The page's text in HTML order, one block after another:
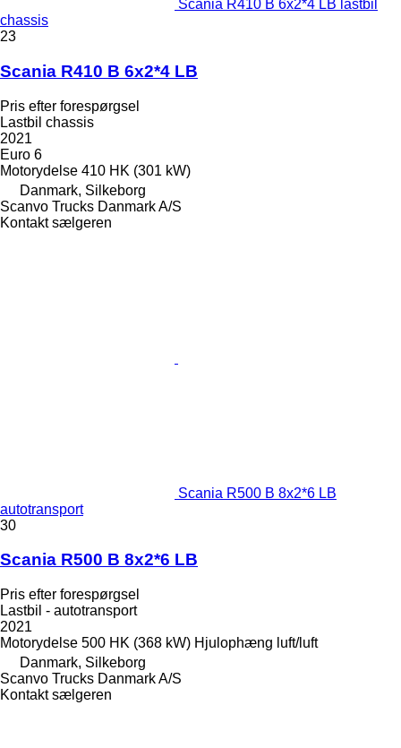
Scania R410 B 6x2*4 LB lastbil
chassis
23
Scania R410 B 6x2*4 LB
Pris efter forespørgsel
Lastbil chassis
2021
Euro 6
Motorydelse 410 HK (301 kW)
Danmark, Silkeborg
Scanvo Trucks Danmark A/S
Kontakt sælgeren
Scania R500 B 8x2*6 LB
autotransport
30
Scania R500 B 8x2*6 LB
Pris efter forespørgsel
Lastbil - autotransport
2021
Motorydelse 500 HK (368 kW) Hjulophæng luft/luft
Danmark, Silkeborg
Scanvo Trucks Danmark A/S
Kontakt sælgeren